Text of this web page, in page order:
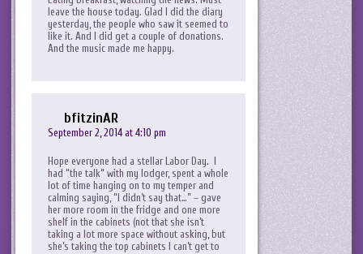
leave the house today. Glad I did the diary
yesterday, the people who saw it seemed to
like it. And I did get a couple of donations.
And the music made me happy.
bfitzinAR
September 2, 2014 at 4:10 pm
Hope everyone had a stellar Labor Day. I
had “the talk” with my lodger, spent a whole
lot of time hanging on to my temper and
calming saying, “I didn’t say that…” – gave
her more room in the fridge and one more
shelf in the cabinets (not that she isn’t
taking a lot more space without asking, but
she’s taking the top cabinets I can’t get to